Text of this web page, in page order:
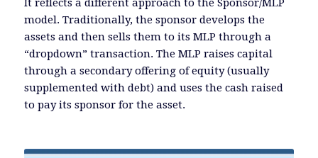
It reflects a different approach to the Sponsor/MLP
model. Traditionally, the sponsor develops the
assets and then sells them to its MLP through a
“dropdown” transaction. The MLP raises capital
through a secondary offering of equity (usually
supplemented with debt) and uses the cash raised
to pay its sponsor for the asset.